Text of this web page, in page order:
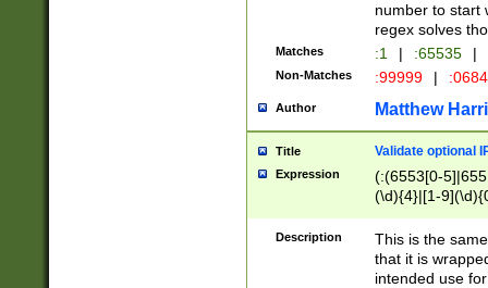
number to start
regex solves
Matches :1 | :65535 |
Non-Matches :99999 |
Author Matthew
Title Validate optional
Expression
(:(6553[0-
(\d){4}|[1-
Description
This is the
that it is
intended use